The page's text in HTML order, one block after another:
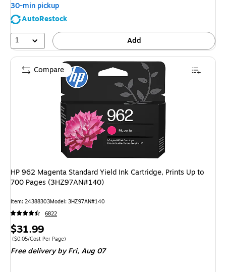
30-min pickup
AutoRestock
1
Add
HP 962 Magenta Standard Yield Ink Cartridge, Prints Up to
700 Pages (3HZ97AN#140)
Item: 24388303Model: 3HZ97AN#140
6822
Price
is
$31.99
Price per unit $0.05/Cost Per Page
($0.05/Cost Per Page)
Free deliveryby Fri, Aug 07
Compare